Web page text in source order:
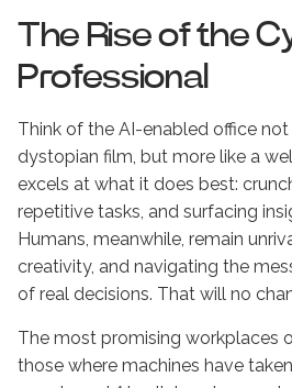
The Rise of the
Professional
Think of the AI-enabled office
dystopian film, but more like a
excels at what it does best:
repetitive tasks, and surfacing
Humans, meanwhile, remain
creativity, and navigating the
of real decisions. That will no
The most promising workplaces
those where machines have